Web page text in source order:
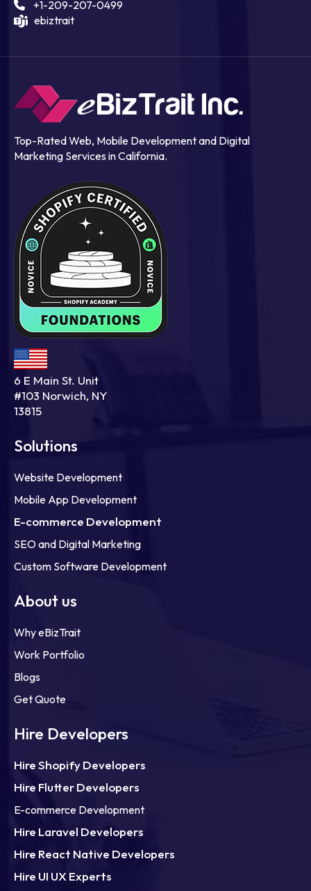
+1-209-207-0499
ebiztrait
Top-Rated Web, Mobile Development and Digital
Marketing Services in California.
6 E Main St. Unit
#103 Norwich, NY
13815
Solutions
Website Development
Mobile App Development
E-commerce Development
SEO and Digital Marketing
Custom Software Development
About us
Why eBizTrait
Work Portfolio
Blogs
Get Quote
Hire Developers
Hire Shopify Developers
Hire Flutter Developers
E-commerce Development
Hire Laravel Developers
Hire React Native Developers
Hire UI UX Experts